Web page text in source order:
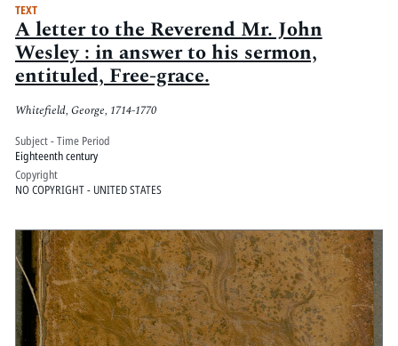
TEXT
A letter to the Reverend Mr. John
Wesley : in answer to his sermon,
entituled, Free-grace.
Whitefield, George, 1714-1770
Subject - Time Period
Eighteenth century
Copyright
NO COPYRIGHT - UNITED STATES